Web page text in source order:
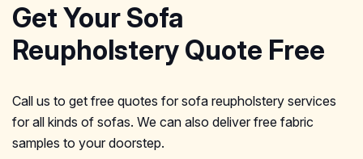
Get Your Sofa
Reupholstery Quote Free
Call us to get free quotes for sofa reupholstery services
for all kinds of sofas. We can also deliver free fabric
samples to your doorstep.